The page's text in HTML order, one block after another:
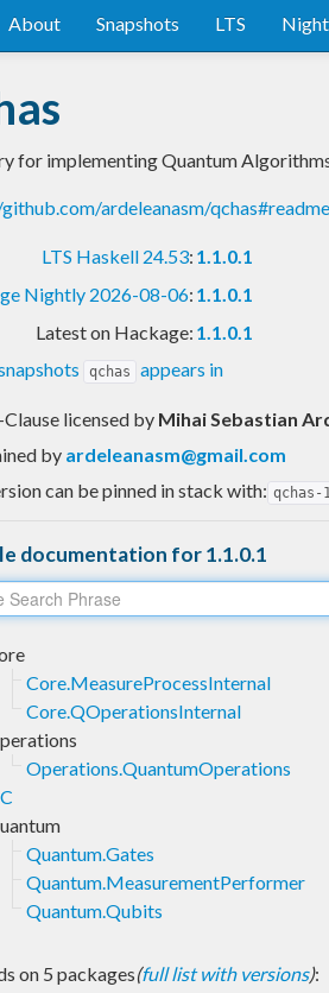
About Snapshots LTS
for implementing Quantum
ardeleanasm/qchas#readme
LTS Haskell 24.53: 1.1.0.1
Nightly 2026-08-06: 1.1.0.1
Latest on Hackage: 1.1.0.1
qchas appears in
licensed by Mihai Sebastian
by ardeleanasm@gmail.com
can be pinned in stack with: qchas-
documentation for 1.1.0.1
Core.MeasureProcessInternal
Core.QOperationsInternal
Operations.QuantumOperations
Quantum.Gates
Quantum.MeasurementPerformer
Quantum.Qubits
on 5 packages(full list with versions):